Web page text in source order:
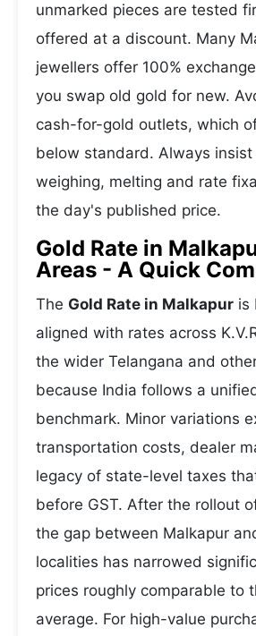
unmarked pieces are tested
offered at a discount. Many
jewellers offer 100%
you swap old gold for new.
cash-for-gold outlets, which
below standard. Always
weighing, melting and rate
the day's published price.
Gold Rate in
Areas - A Quick
The Gold Rate in Malkapur is
aligned with rates across
the wider Telangana and
because India follows a
benchmark. Minor variations
transportation costs, dealer
legacy of state-level taxes
before GST. After the rollout
the gap between Malkapur
localities has narrowed
prices roughly comparable to
average. For high-value